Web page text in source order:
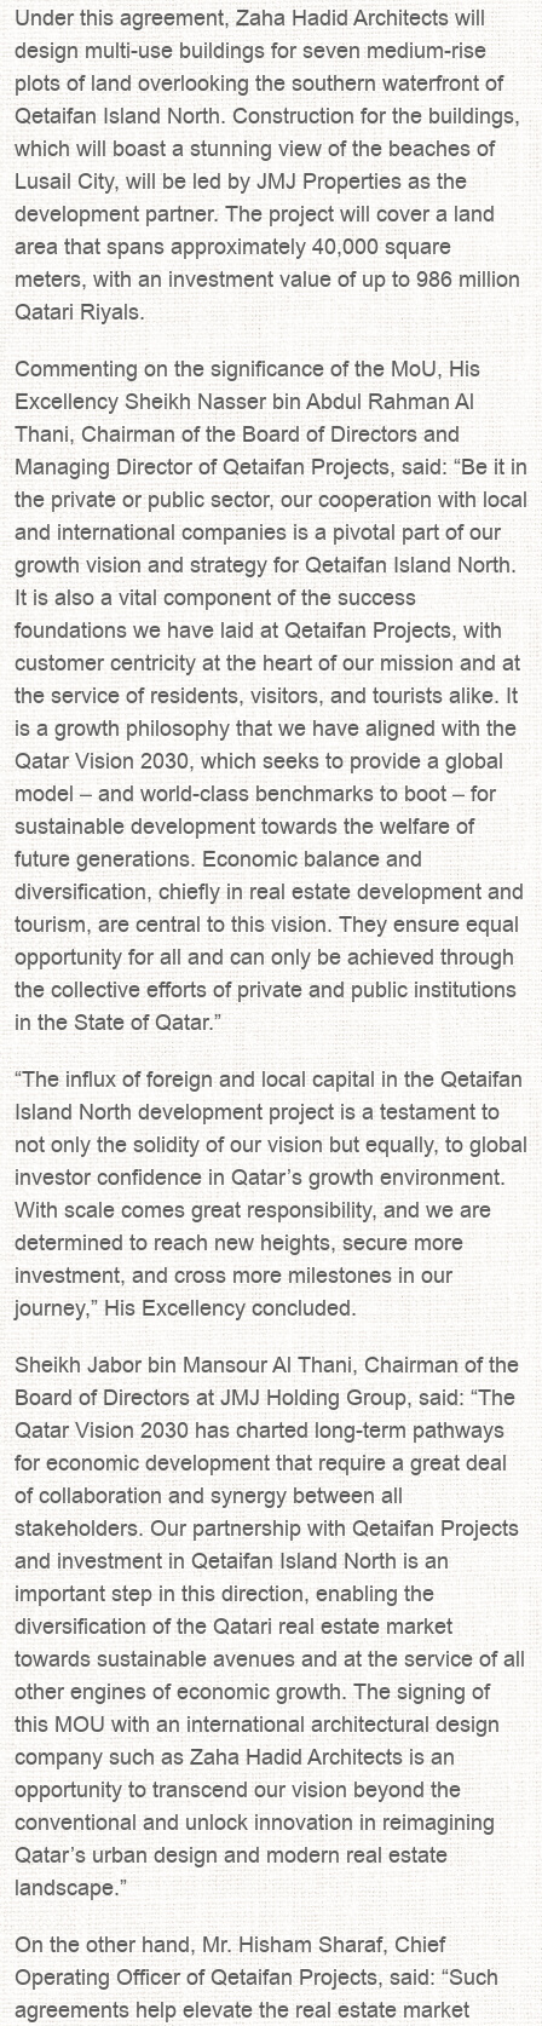
Under this agreement, Zaha Hadid Architects will
design multi-use buildings for seven medium-rise
plots of land overlooking the southern waterfront of
Qetaifan Island North. Construction for the buildings,
which will boast a stunning view of the beaches of
Lusail City, will be led by JMJ Properties as the
development partner. The project will cover a land
area that spans approximately 40,000 square
meters, with an investment value of up to 986 million
Qatari Riyals.
Commenting on the significance of the MoU, His
Excellency Sheikh Nasser bin Abdul Rahman Al
Thani, Chairman of the Board of Directors and
Managing Director of Qetaifan Projects, said: “Be it in
the private or public sector, our cooperation with local
and international companies is a pivotal part of our
growth vision and strategy for Qetaifan Island North.
It is also a vital component of the success
foundations we have laid at Qetaifan Projects, with
customer centricity at the heart of our mission and at
the service of residents, visitors, and tourists alike. It
is a growth philosophy that we have aligned with the
Qatar Vision 2030, which seeks to provide a global
model – and world-class benchmarks to boot – for
sustainable development towards the welfare of
future generations. Economic balance and
diversification, chiefly in real estate development and
tourism, are central to this vision. They ensure equal
opportunity for all and can only be achieved through
the collective efforts of private and public institutions
in the State of Qatar.”
“The influx of foreign and local capital in the Qetaifan
Island North development project is a testament to
not only the solidity of our vision but equally, to global
investor confidence in Qatar’s growth environment.
With scale comes great responsibility, and we are
determined to reach new heights, secure more
investment, and cross more milestones in our
journey,” His Excellency concluded.
Sheikh Jabor bin Mansour Al Thani, Chairman of the
Board of Directors at JMJ Holding Group, said: “The
Qatar Vision 2030 has charted long-term pathways
for economic development that require a great deal
of collaboration and synergy between all
stakeholders. Our partnership with Qetaifan Projects
and investment in Qetaifan Island North is an
important step in this direction, enabling the
diversification of the Qatari real estate market
towards sustainable avenues and at the service of all
other engines of economic growth. The signing of
this MOU with an international architectural design
company such as Zaha Hadid Architects is an
opportunity to transcend our vision beyond the
conventional and unlock innovation in reimagining
Qatar’s urban design and modern real estate
landscape.”
On the other hand, Mr. Hisham Sharaf, Chief
Operating Officer of Qetaifan Projects, said: “Such
agreements help elevate the real estate market